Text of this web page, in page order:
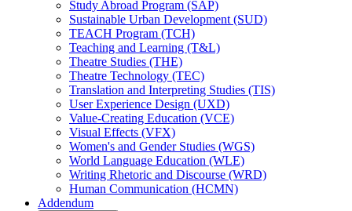
Study Abroad Program (SAP)
Sustainable Urban Development (SUD)
TEACH Program (TCH)
Teaching and Learning (T&​L)
Theatre Studies (THE)
Theatre Technology (TEC)
Translation and Interpreting Studies (TIS)
User Experience Design (UXD)
Value-​Creating Education (VCE)
Visual Effects (VFX)
Women's and Gender Studies (WGS)
World Language Education (WLE)
Writing Rhetoric and Discourse (WRD)
Human Communication (HCMN)
Addendum